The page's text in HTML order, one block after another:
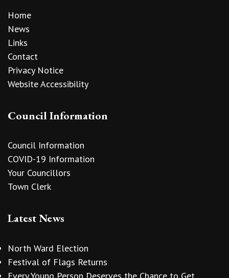
Home
News
Links
Contact
Privacy Notice
Website Accessibility
Council Information
Council Information
COVID-19 Information
Your Councillors
Town Clerk
Latest News
North Ward Election
Festival of Flags Returns
Every Young Person Deserves the Chance to Get